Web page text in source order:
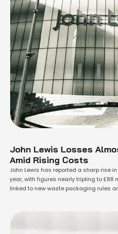
John Lewis Losses
Amid Rising Costs
John Lewis has reported a sharp rise
year, with figures nearly tripling to £88
linked to new waste packaging rules
losses before …